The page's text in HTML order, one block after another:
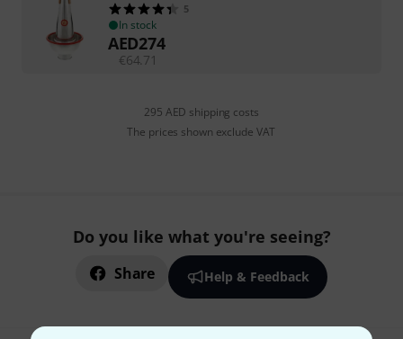
5
In stock
AED274
€64.71
295 AED shipping costs
The prices shown exclude VAT
Do you like what you're seeing?
Share Help & Feedback